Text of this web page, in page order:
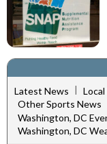
Latest News |
Other Sports News
Washington, DC
Washington, DC